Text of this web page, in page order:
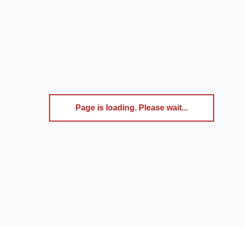
Page is loading. Please wait...